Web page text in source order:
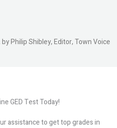
Philip Shibley, Editor, Town Voice
GED Test Today!
assistance to get top grades in